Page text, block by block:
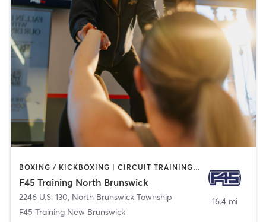
BOXING / KICKBOXING | CIRCUIT TRAINING | INTERVAL TRAINING
F45 Training North Brunswick
2246 U.S. 130, North Brunswick Township
F45 Training New Brunswick
16.4 mi